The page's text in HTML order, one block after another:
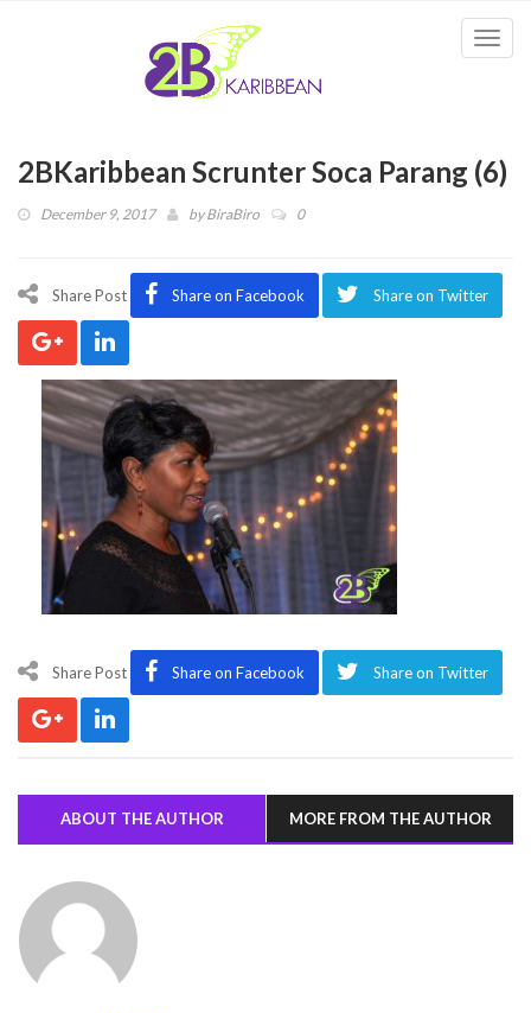
2BKaribbean Scrunter Soca Parang (6)
December 9, 2017 byBiraBiro 0
Share Post Share on Facebook Share on Twitter
Share Post Share on Facebook Share on Twitter
ABOUT THE AUTHOR MORE FROM THE AUTHOR